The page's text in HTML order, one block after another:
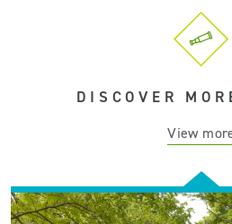
DISCOVER
View